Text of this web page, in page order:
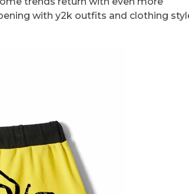
with y2k outfits and clothing